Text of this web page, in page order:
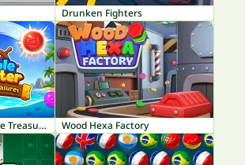
Drunken Fighters
Bubble Shooter: Pirate Treasures Wood Hexa Factory